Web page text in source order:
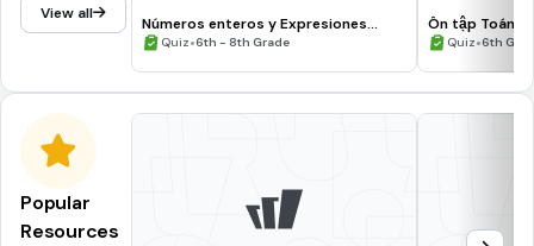
View all
Números enteros y Expresiones
algebraricas SEGUNDO
Quiz•6th - 8th Grade
Ôn tập Toán 6
Quiz•6th
Popular
Resources